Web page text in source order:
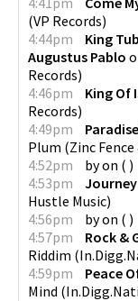
(VP Records)
4:44pm
King
Augustus Pablo
Records)
4:46pm
King Of
Records)
4:49pm
Plum (Zinc
4:52pm
byon ( )
4:53pm
Journey
Hustle Music)
4:56pm
byon ( )
4:57pm
Rock &
Riddim (
4:59pm
Peace
Mind (